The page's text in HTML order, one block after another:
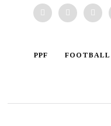
PPF FOOTBALL